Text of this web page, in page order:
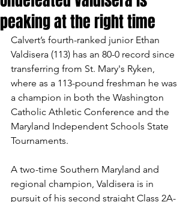
peaking at the right time
Calvert’s fourth-ranked junior Ethan
Valdisera (113) has an 80-0 record since
transferring from St. Mary's Ryken,
where as a 113-pound freshman he was
a champion in both the Washington
Catholic Athletic Conference and the
Maryland Independent Schools State
Tournaments.
A two-time Southern Maryland and
regional champion, Valdisera is in
pursuit of his second straight Class 2A-